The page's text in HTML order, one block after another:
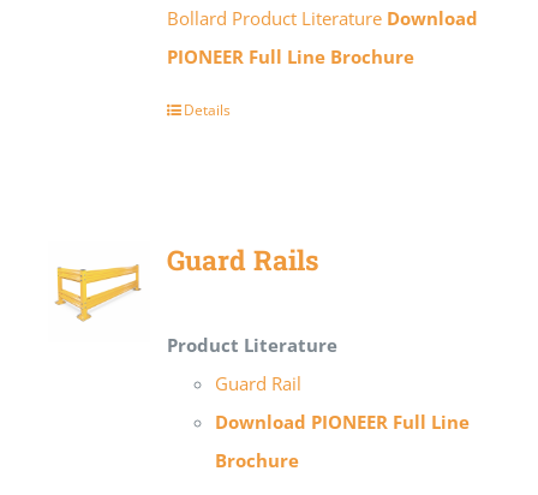
Bollard Product Literature Download
PIONEER Full Line Brochure
Details
Guard Rails
Product Literature
Guard Rail
Download PIONEER Full Line
Brochure